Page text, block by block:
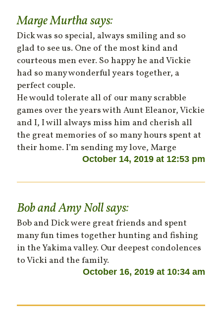
Marge Murthasays:
Dick was so special, always smiling and so
glad to see us. One of the most kind and
courteous men ever. So happy he and Vickie
had so many wonderful years together, a
perfect couple.
He would tolerate all of our many scrabble
games over the years with Aunt Eleanor, Vickie
and I, I will always miss him and cherish all
the great memories of so many hours spent at
their home. I’m sending my love, Marge
October 14, 2019 at 12:53 pm
Bob and Amy Nollsays:
Bob and Dick were great friends and spent
many fun times together hunting and fishing
in the Yakima valley. Our deepest condolences
to Vicki and the family.
October 16, 2019 at 10:34 am